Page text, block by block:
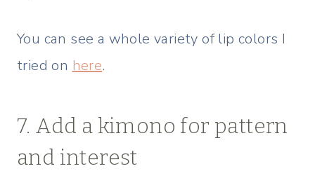
You can see a whole variety of lip colors I
tried on here.
7. Add a kimono for pattern
and interest